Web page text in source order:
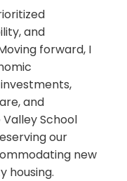
and
forward, I
and
School
our
new
housing.